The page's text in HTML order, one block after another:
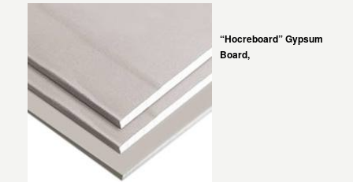
“Hocreboard” Gypsum
Board,